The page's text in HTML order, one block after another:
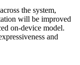
the system,
will be improved
on-device model.
and